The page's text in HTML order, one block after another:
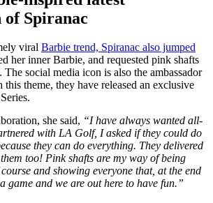
Spiranac
viral Barbie trend, Spiranac also jumped
her inner Barbie, and requested pink shafts
social media icon is also the ambassador
theme, they have released an exclusive
she said, “I have always wanted all-
with LA Golf, I asked if they could do
they can do everything. They delivered
too! Pink shafts are my way of being
and showing everyone that, at the end
game and we are out here to have fun.”